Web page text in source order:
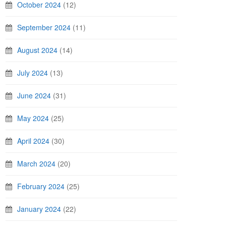
October 2024 (12)
September 2024 (11)
August 2024 (14)
July 2024 (13)
June 2024 (31)
May 2024 (25)
April 2024 (30)
March 2024 (20)
February 2024 (25)
January 2024 (22)